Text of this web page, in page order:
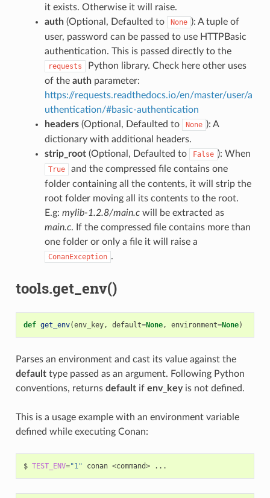
it exists. Otherwise it will raise.
auth(Optional, Defaulted to None ): A tuple of
user, password can be passed to use HTTPBasic
authentication. This is passed directly to the
requests
Python library. Check here other uses
of the authparameter:
https://requests.readthedocs.io/en/master/user/a
uthentication/#basic-authentication
headers(Optional, Defaulted to None ): A
dictionary with additional headers.
strip_root(Optional, Defaulted to False ): When
True
and the compressed file contains one
folder containing all the contents, it will strip the
root folder moving all its contents to the root.
E.g: mylib-1.2.8/main.cwill be extracted as
main.c. If the compressed file contains more than
one folder or only a file it will raise a
ConanException .
tools.get_env()
def get_env(env_key, default=None, environment=None)
Parses an environment and cast its value against the
defaulttype passed as an argument. Following Python
conventions, returns defaultif env_keyis not defined.
This is a usage example with an environment variable
defined while executing Conan:
$ TEST_ENV="1" conan <command>